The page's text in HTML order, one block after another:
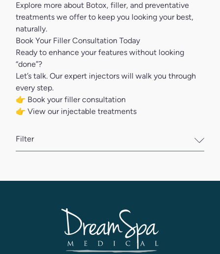
Filter
Explore more about Botox, filler, and preventative
treatments we offer to keep you looking your best,
naturally.
Book Your Filler Consultation Today
Ready to enhance your features without looking
“done”?
Let’s talk. Our expert injectors will walk you through
every step.
👉 Book your filler consultation
👉 View our injectable treatments